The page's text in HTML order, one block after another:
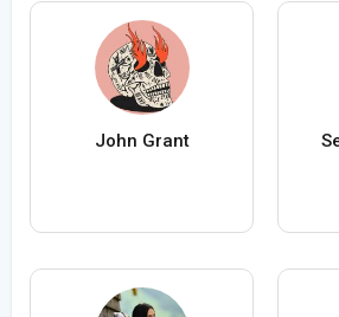
John Grant